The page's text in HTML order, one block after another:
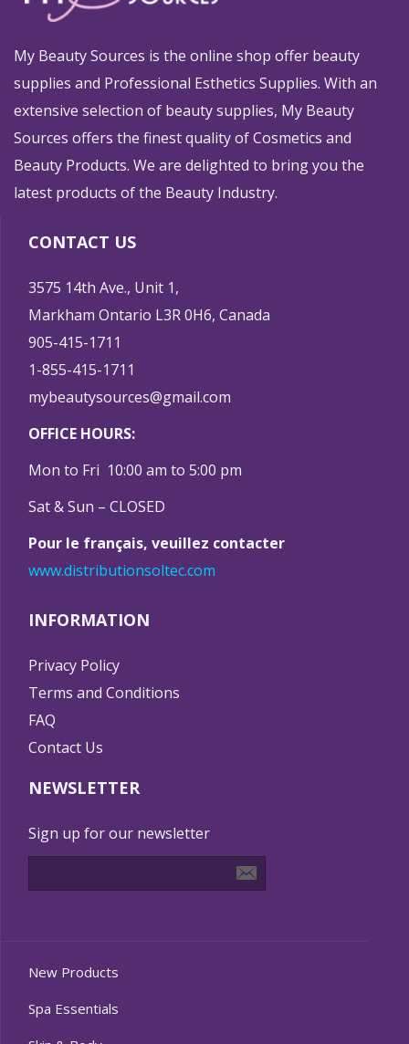
My Beauty Sources is the online shop offer beauty
supplies and Professional Esthetics Supplies. With an
extensive selection of beauty supplies, My Beauty
Sources offers the finest quality of Cosmetics and
Beauty Products. We are delighted to bring you the
latest products of the Beauty Industry.
CONTACT US
3575 14th Ave., Unit 1,
Markham Ontario L3R 0H6, Canada
905-415-1711
1-855-415-1711
mybeautysources@gmail.com
OFFICE HOURS:
Mon to Fri 10:00 am to 5:00 pm
Sat & Sun – CLOSED
Pour le français, veuillez contacter
www.distributionsoltec.com
INFORMATION
Privacy Policy
Terms and Conditions
FAQ
Contact Us
NEWSLETTER
Sign up for our newsletter
New Products
Spa Essentials